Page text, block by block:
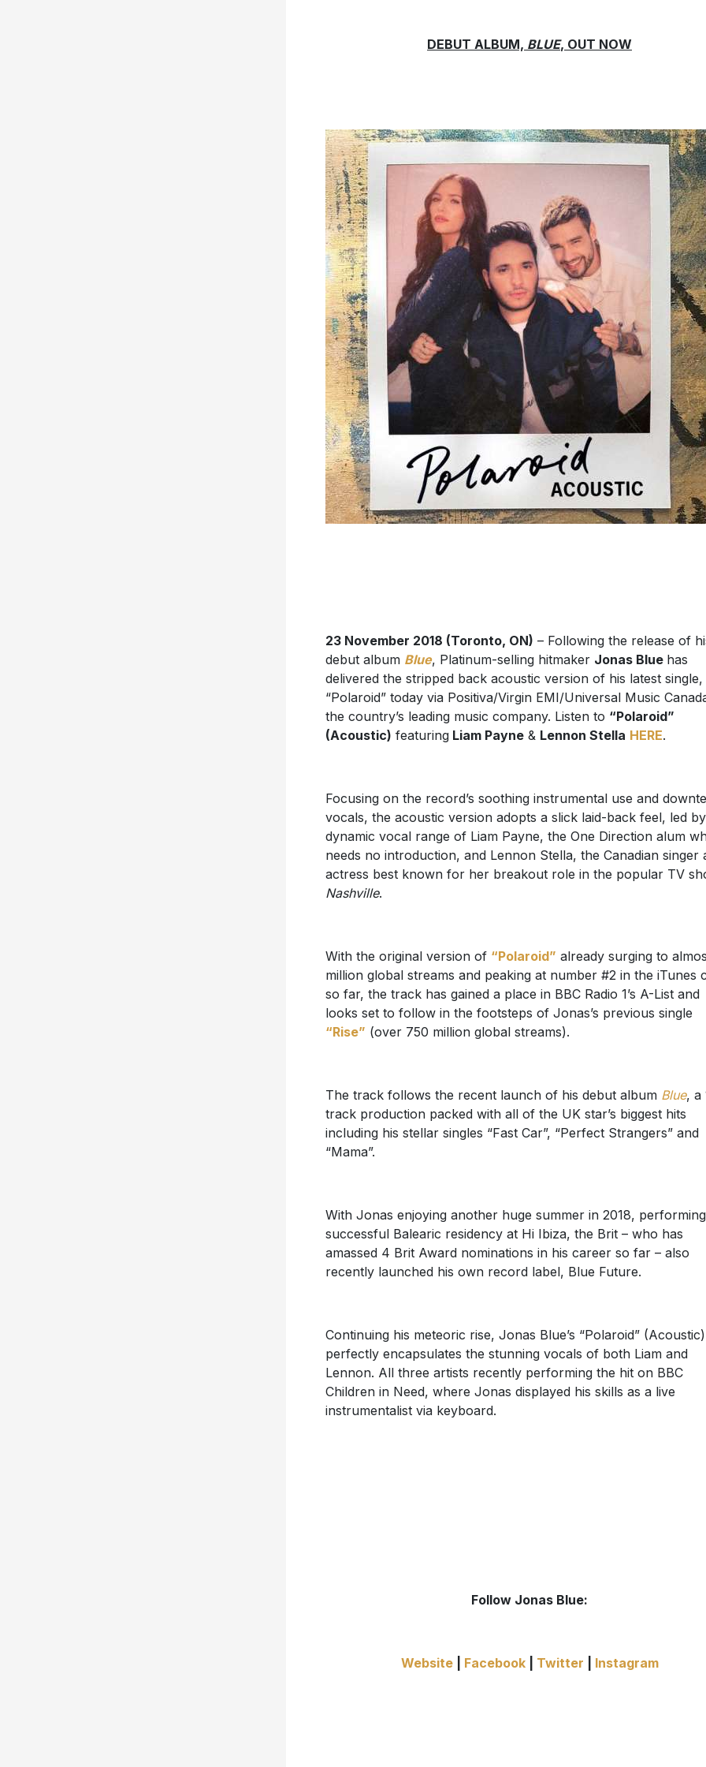
DEBUT ALBUM, BLUE, OUT NOW
23 November 2018 (Toronto, ON) – Following the release of
debut album Blue, Platinum-selling hitmaker Jonas Blue has
delivered the stripped back acoustic version of his latest single,
“Polaroid” today via Positiva/Virgin EMI/Universal Music
the country’s leading music company. Listen to “Polaroid”
(Acoustic) featuringLiam Payne& Lennon Stella HERE.
Focusing on the record’s soothing instrumental use and
vocals, the acoustic version adopts a slick laid-back feel, led
dynamic vocal range of Liam Payne, the One Direction alum
needs no introduction, and Lennon Stella, the Canadian singer
actress best known for her breakout role in the popular TV
Nashville.
With the original version of “Polaroid” already surging to
million global streams and peaking at number #2 in the iTunes
so far, the track has gained a place in BBC Radio 1’s A-List and
looks set to follow in the footsteps of Jonas’s previous single
“Rise” (over 750 million global streams).
The track follows the recent launch of his debut album Blue, a
track production packed with all of the UK star’s biggest hits
including his stellar singles “Fast Car”, “Perfect Strangers” and
“Mama”.
With Jonas enjoying another huge summer in 2018,
successful Balearic residency at Hi Ibiza, the Brit – who has
amassed 4 Brit Award nominations in his career so far – also
recently launched his own record label, Blue Future.
Continuing his meteoric rise, Jonas Blue’s “Polaroid” (Acoustic)
perfectly encapsulates the stunning vocals of both Liam and
Lennon. All three artists recently performing the hit on BBC
Children in Need, where Jonas displayed his skills as a live
instrumentalist via keyboard.
Follow Jonas Blue:
Website| Facebook| Twitter Instagram